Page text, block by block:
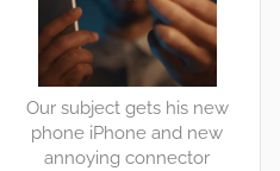
Our subject gets his new
phone iPhone and new
annoying connector